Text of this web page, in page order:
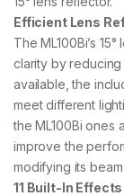
Efficient Lens
The ML100Bi’s
clarity by
available, the
meet different
the ML100Bi ones
improve the
modifying its
11 Built-In Effects